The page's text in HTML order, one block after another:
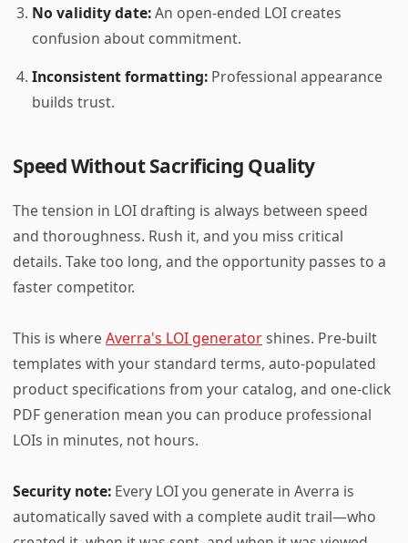
No validity date:An open-ended LOI creates
confusion about commitment.
Inconsistent formatting: Professional appearance
builds trust.
Speed Without Sacrificing Quality
The tension in LOI drafting is always between speed
and thoroughness. Rush it, and you miss critical
details. Take too long, and the opportunity passes to a
faster competitor.
This is where Averra's LOI generatorshines. Pre-built
templates with your standard terms, auto-populated
product specifications from your catalog, and one-click
PDF generation mean you can produce professional
LOIs in minutes, not hours.
Security note: Every LOI you generate in Averra is
automatically saved with a complete audit trail—who